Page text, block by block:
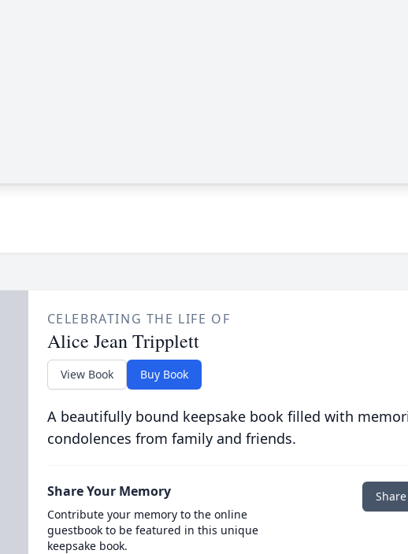
CELEBRATING THE LIFE OF
Alice Jean Tripplett
View Book Buy Book
A beautifully bound keepsake book filled with
condolences from family and friends.
Share Your Memory
Contribute your memory to the online
guestbook to be featured in this unique
keepsake book.